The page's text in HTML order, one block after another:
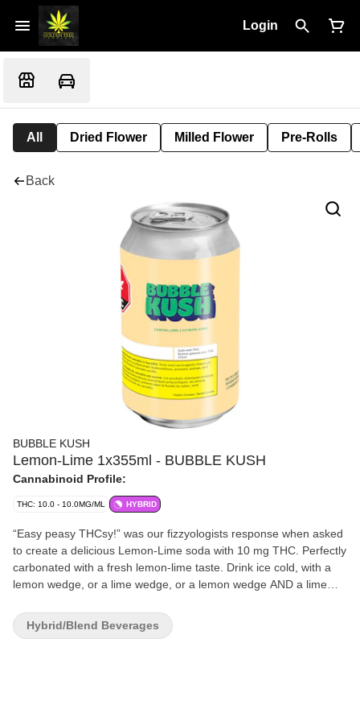
Login
All Dried Flower Milled Flower Pre-Rolls
Back
BUBBLE KUSH
Lemon-Lime 1x355ml - BUBBLE KUSH
Cannabinoid Profile:
THC: 10.0 - 10.0MG/ML HYBRID
“Easy peasy THCsy!” was our fizzyologists response when asked
to create a delicious Lemon-Lime soda with 10 mg THC. Perfectly
carbonated with a fresh lemon-lime taste. Drink ice cold, with a
lemon wedge, or a lime wedge, or a lemon wedge AND a lime
friends won’t need to Macgyver a sploof to enjoy! Bubble Kush is
a 100% Canadian brand. Taste tested by Canadians and
Hybrid/Blend Beverages